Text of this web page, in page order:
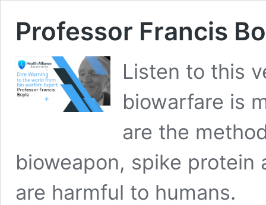
Professor Francis
Listen to this
biowarfare is
are the
bioweapon, spike protein
are harmful to humans.